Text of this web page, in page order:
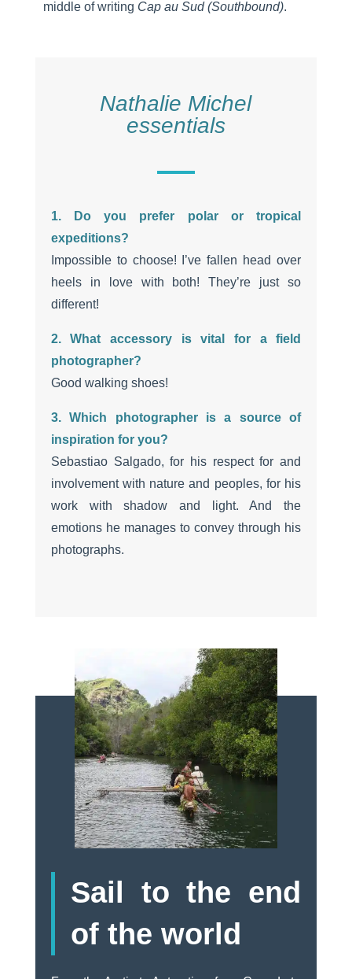
middle of writing Cap au Sud (Southbound).
Nathalie Michel
essentials
1. Do you prefer polar or tropical
expeditions?
Impossible to choose! I’ve fallen head over
heels in love with both! They’re just so
different!
2. What accessory is vital for a field
photographer?
Good walking shoes!
3. Which photographer is a source of
inspiration for you?
Sebastiao Salgado, for his respect for and
involvement with nature and peoples, for his
work with shadow and light. And the
emotions he manages to convey through his
photographs.
Sail to the end
of the world